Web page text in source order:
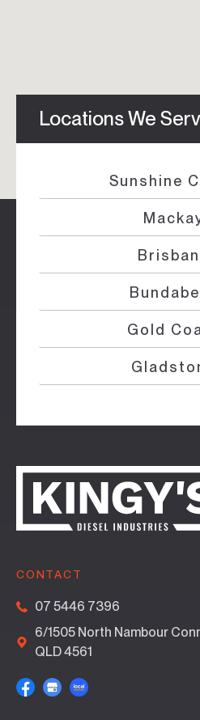
Locations We
Sunshine
Gold
CONTACT
07 5446 7396
6/1505 North Nambour
QLD 4561